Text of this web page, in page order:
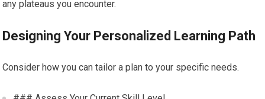
any plateaus you encounter.
Designing Your Personalized Learning Path
Consider how you can tailor a plan to your specific needs.